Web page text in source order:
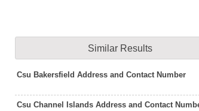
Similar Results
Csu Bakersfield Address and Contact Number
Csu Channel Islands Address and Contact